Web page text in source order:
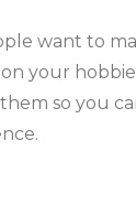
want to
your
so you